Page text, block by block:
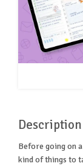
Description
Before going on
kind of things to